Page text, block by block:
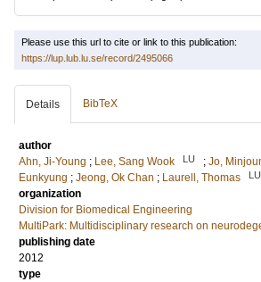
Please use this url to cite or link to this publication:
https://lup.lub.lu.se/record/2495066
Details BibTeX
author
Ahn, Ji-Young ; Lee, Sang Wook LU ; Jo,
Eunkyung ; Jeong, Ok Chan ; Laurell, Thomas LU
organization
Division for Biomedical Engineering
MultiPark: Multidisciplinary research on
publishing date
2012
type